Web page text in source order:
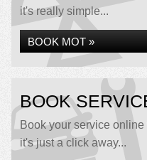
it's really simple...
BOOK MOT »
BOOK
Book your service
it's just a click away...